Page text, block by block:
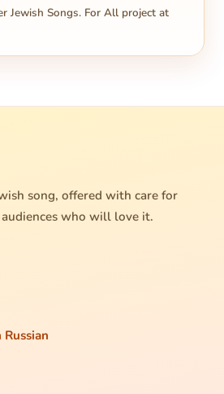
Jewish Songs. For All project at
song, offered with care for
who will love it.